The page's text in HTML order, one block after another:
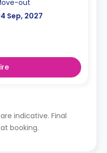
out
Sep, 2027
indicative. Final
booking.